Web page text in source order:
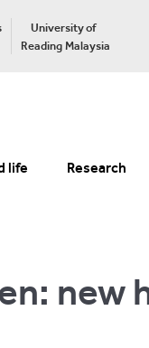
University of
Reading Malaysia
life Research